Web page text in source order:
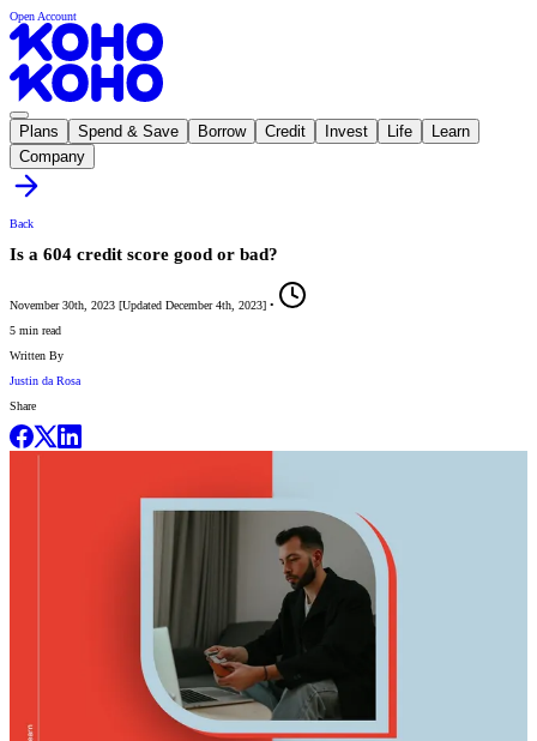
Open Account
Plans Spend & Save Borrow Credit Invest Life
Learn
Company
Back
Is a 604 credit score good or bad?
November 30th, 2023 [Updated December 4th, 2023] •
5 min read
Written By
Justin da Rosa
Share